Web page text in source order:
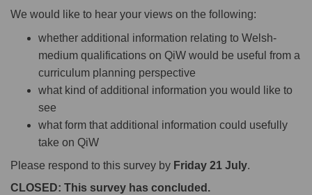
We would like to hear your views on the following:
whether additional information relating to Welsh-
medium qualifications on QiW would be useful from a
curriculum planning perspective
what kind of additional information you would like to
see
what form that additional information could usefully
take on QiW
Please respond to this survey by Friday 21 July.
CLOSED: This survey has concluded.